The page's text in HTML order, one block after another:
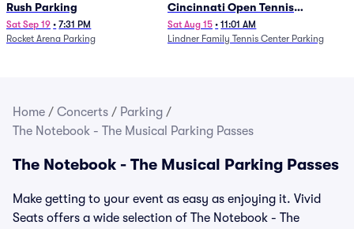
Rush Parking
Sat Sep 19 • 7:31 PM
Rocket Arena Parking
Cincinnati Open Tennis
Parking - Session 7
Sat Aug 15 • 11:01 AM
Lindner Family Tennis Center Parking
Home / Concerts / Parking /
The Notebook - The Musical Parking Passes
The Notebook - The Musical Parking Passes
Make getting to your event as easy as enjoying it. Vivid
Seats offers a wide selection of The Notebook - The